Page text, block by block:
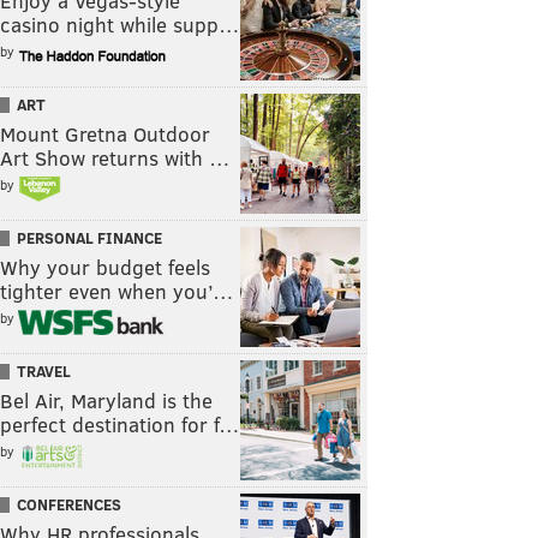
casino night while supp…
by
ART
Mount Gretna Outdoor
Art Show returns with …
by
PERSONAL FINANCE
Why your budget feels
tighter even when you’…
by
TRAVEL
Bel Air, Maryland is the
perfect destination for f…
by
CONFERENCES